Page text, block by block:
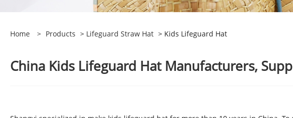
Home > Products > Lifeguard Straw Hat > Kids Lifeguard Hat
China Kids Lifeguard Hat Manufacturers,